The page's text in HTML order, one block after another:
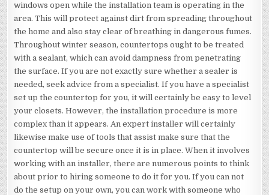
windows open while the installation team is operating in the
area. This will protect against dirt from spreading throughout
the home and also stay clear of breathing in dangerous fumes.
Throughout winter season, countertops ought to be treated
with a sealant, which can avoid dampness from penetrating
the surface. If you are not exactly sure whether a sealer is
needed, seek advice from a specialist. If you have a specialist
set up the countertop for you, it will certainly be easy to level
your closets. However, the installation procedure is more
complex than it appears. An expert installer will certainly
likewise make use of tools that assist make sure that the
countertop will be secure once it is in place. When it involves
working with an installer, there are numerous points to think
about prior to hiring someone to do it for you. If you can not
do the setup on your own, you can work with someone who